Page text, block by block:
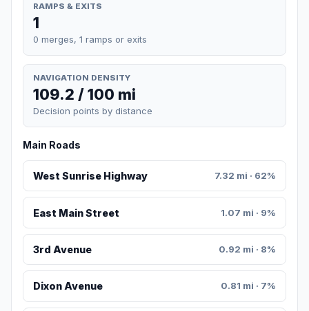
RAMPS & EXITS
1
0 merges, 1 ramps or exits
NAVIGATION DENSITY
109.2 / 100 mi
Decision points by distance
Main Roads
West Sunrise Highway 7.32 mi · 62%
East Main Street 1.07 mi · 9%
3rd Avenue 0.92 mi · 8%
Dixon Avenue 0.81 mi · 7%